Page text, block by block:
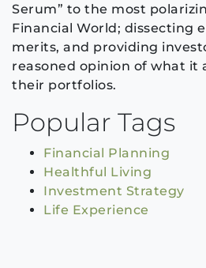
Serum” to the most
Financial World; dissecting
merits, and providing
reasoned opinion of what it
their portfolios.
Popular Tags
Financial Planning
Healthful Living
Investment Strategy
Life Experience